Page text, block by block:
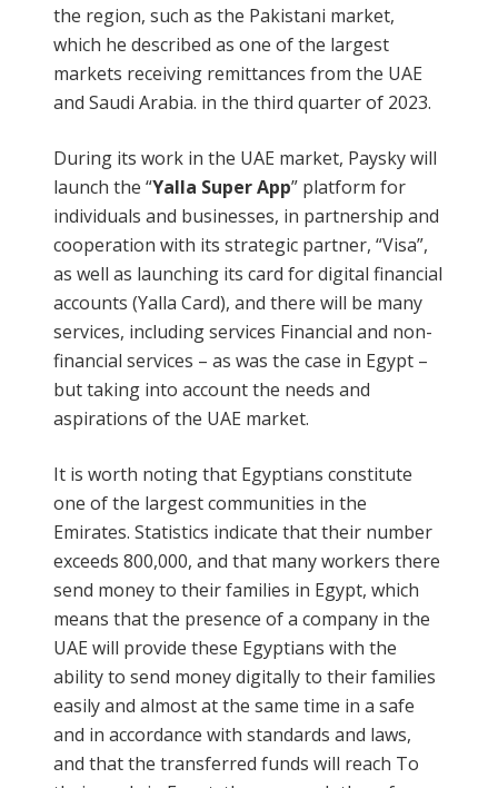
the region, such as the Pakistani market,
which he described as one of the largest
markets receiving remittances from the UAE
and Saudi Arabia. in the third quarter of 2023.
During its work in the UAE market, Paysky will
launch the “Yalla Super App” platform for
individuals and businesses, in partnership and
cooperation with its strategic partner, “Visa”,
as well as launching its card for digital financial
accounts (Yalla Card), and there will be many
services, including services Financial and non-
financial services – as was the case in Egypt –
but taking into account the needs and
aspirations of the UAE market.
It is worth noting that Egyptians constitute
one of the largest communities in the
Emirates. Statistics indicate that their number
exceeds 800,000, and that many workers there
send money to their families in Egypt, which
means that the presence of a company in the
UAE will provide these Egyptians with the
ability to send money digitally to their families
easily and almost at the same time in a safe
and in accordance with standards and laws,
and that the transferred funds will reach To